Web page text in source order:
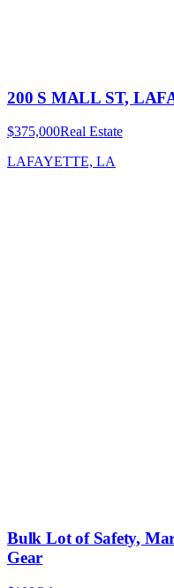
200 S MALL ST,
$375,000Real Estate
LAFAYETTE, LA
Bulk Lot of Safety,
Gear